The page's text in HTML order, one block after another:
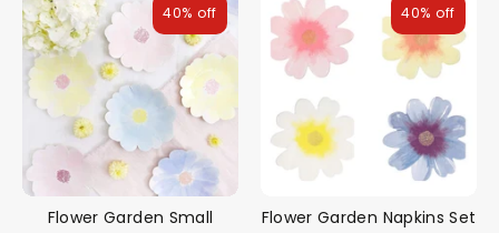
Flower Garden Small
40% off
Flower Garden Napkins Set
40% off